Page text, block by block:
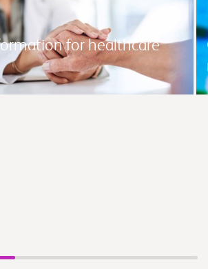
for healthcare